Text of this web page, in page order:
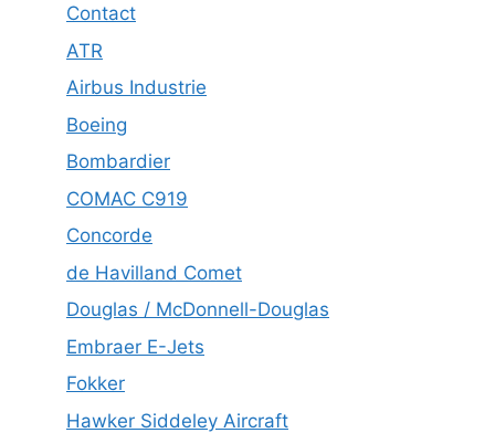
Contact
ATR
Airbus Industrie
Boeing
Bombardier
COMAC C919
Concorde
de Havilland Comet
Douglas / McDonnell-Douglas
Embraer E-Jets
Fokker
Hawker Siddeley Aircraft